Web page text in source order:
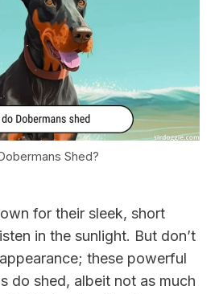
Shed?
for their sleek, short
in the sunlight. But don’t
these powerful
do shed, albeit not as much